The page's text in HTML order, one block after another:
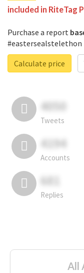
included in RiteTag
Purchase a report
#eastersealstelethon
Calculate price
4050
Tweets
4194
Accounts
681
Replies
All